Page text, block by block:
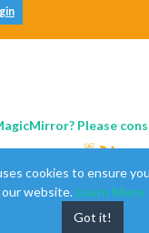
Please
cookies to ensure
website. Learn More
Got it!